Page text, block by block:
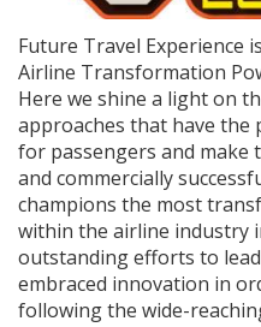
Future Travel Experience
Airline Transformation
Here we shine a light on
approaches that have
for passengers and make
and commercially
champions the most
within the airline industry
outstanding efforts to
embraced innovation in
following the wide-